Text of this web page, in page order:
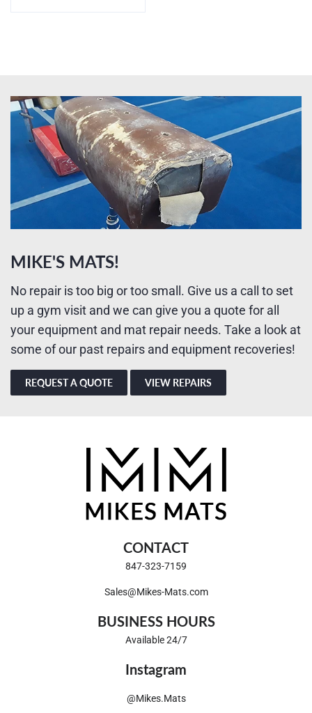
MIKE'S MATS!
No repair is too big or too small. Give us a call to set
up a gym visit and we can give you a quote for all
your equipment and mat repair needs. Take a look at
some of our past repairs and equipment recoveries!
REQUEST A QUOTE VIEW REPAIRS
CONTACT
847-323-7159
Sales@Mikes-Mats.com
BUSINESS HOURS
Available 24/7
Instagram
@Mikes.Mats